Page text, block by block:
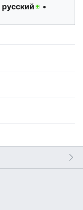
русский
•